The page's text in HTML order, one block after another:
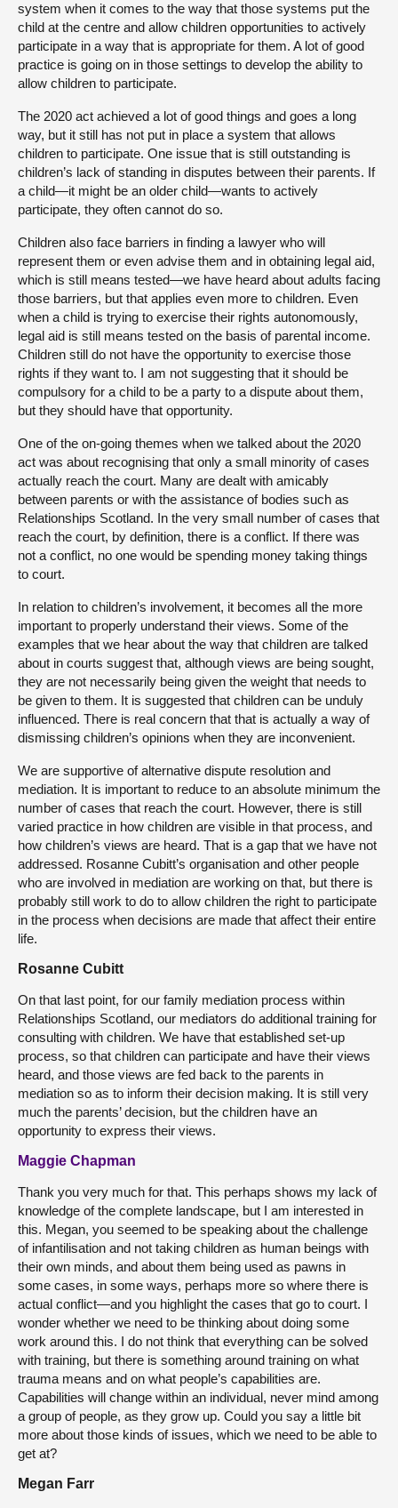
system when it comes to the way that those systems put the
child at the centre and allow children opportunities to actively
participate in a way that is appropriate for them. A lot of good
practice is going on in those settings to develop the ability to
allow children to participate.
The 2020 act achieved a lot of good things and goes a long
way, but it still has not put in place a system that allows
children to participate. One issue that is still outstanding is
children’s lack of standing in disputes between their parents. If
a child—it might be an older child—wants to actively
participate, they often cannot do so.
Children also face barriers in finding a lawyer who will
represent them or even advise them and in obtaining legal aid,
which is still means tested—we have heard about adults facing
those barriers, but that applies even more to children. Even
when a child is trying to exercise their rights autonomously,
legal aid is still means tested on the basis of parental income.
Children still do not have the opportunity to exercise those
rights if they want to. I am not suggesting that it should be
compulsory for a child to be a party to a dispute about them,
but they should have that opportunity.
One of the on-going themes when we talked about the 2020
act was about recognising that only a small minority of cases
actually reach the court. Many are dealt with amicably
between parents or with the assistance of bodies such as
Relationships Scotland. In the very small number of cases that
reach the court, by definition, there is a conflict. If there was
not a conflict, no one would be spending money taking things
to court.
In relation to children’s involvement, it becomes all the more
important to properly understand their views. Some of the
examples that we hear about the way that children are talked
about in courts suggest that, although views are being sought,
they are not necessarily being given the weight that needs to
be given to them. It is suggested that children can be unduly
influenced. There is real concern that that is actually a way of
dismissing children’s opinions when they are inconvenient.
We are supportive of alternative dispute resolution and
mediation. It is important to reduce to an absolute minimum the
number of cases that reach the court. However, there is still
varied practice in how children are visible in that process, and
how children’s views are heard. That is a gap that we have not
addressed. Rosanne Cubitt’s organisation and other people
who are involved in mediation are working on that, but there is
probably still work to do to allow children the right to participate
in the process when decisions are made that affect their entire
life.
Rosanne Cubitt
On that last point, for our family mediation process within
Relationships Scotland, our mediators do additional training for
consulting with children. We have that established set-up
process, so that children can participate and have their views
heard, and those views are fed back to the parents in
mediation so as to inform their decision making. It is still very
much the parents’ decision, but the children have an
opportunity to express their views.
Maggie Chapman
Thank you very much for that. This perhaps shows my lack of
knowledge of the complete landscape, but I am interested in
this. Megan, you seemed to be speaking about the challenge
of infantilisation and not taking children as human beings with
their own minds, and about them being used as pawns in
some cases, in some ways, perhaps more so where there is
actual conflict—and you highlight the cases that go to court. I
wonder whether we need to be thinking about doing some
work around this. I do not think that everything can be solved
with training, but there is something around training on what
trauma means and on what people’s capabilities are.
Capabilities will change within an individual, never mind among
a group of people, as they grow up. Could you say a little bit
more about those kinds of issues, which we need to be able to
get at?
Megan Farr